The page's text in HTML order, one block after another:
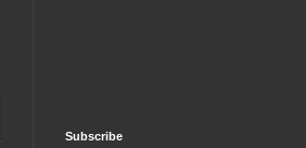
Subscribe